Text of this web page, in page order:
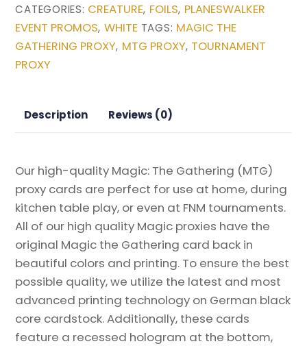
Exclusive)
from
Planeswalker
Magic
quantity
CATEGORIES: CREATURE, FOILS, PLANESWALKER
EVENT PROMOS, WHITE TAGS: MAGIC THE
GATHERING PROXY, MTG PROXY, TOURNAMENT
PROXY
Description Reviews (0)
Our high-quality Magic: The Gathering (MTG)
proxy cards are perfect for use at home, during
kitchen table play, or even at FNM tournaments.
All of our high quality Magic proxies have the
original Magic the Gathering card back in
beautiful colors and printing. To ensure the best
possible quality, we utilize the latest and most
advanced printing technology on German black
core cardstock. Additionally, these cards
feature a recessed hologram at the bottom,